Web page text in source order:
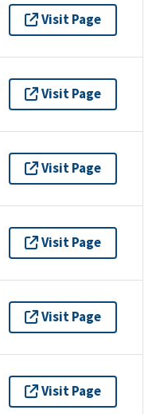
Visit Page
Visit Page
Visit Page
Visit Page
Visit Page
Visit Page